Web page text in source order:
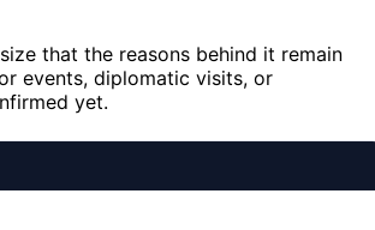
that the reasons behind it remain
events, diplomatic visits, or
yet.